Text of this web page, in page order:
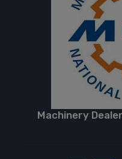
Machinery